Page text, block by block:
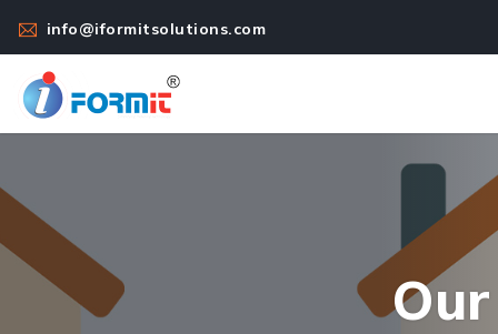
info@iformitsolutions.com